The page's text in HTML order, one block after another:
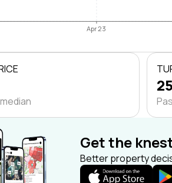
Apr 23
Get the
Better property